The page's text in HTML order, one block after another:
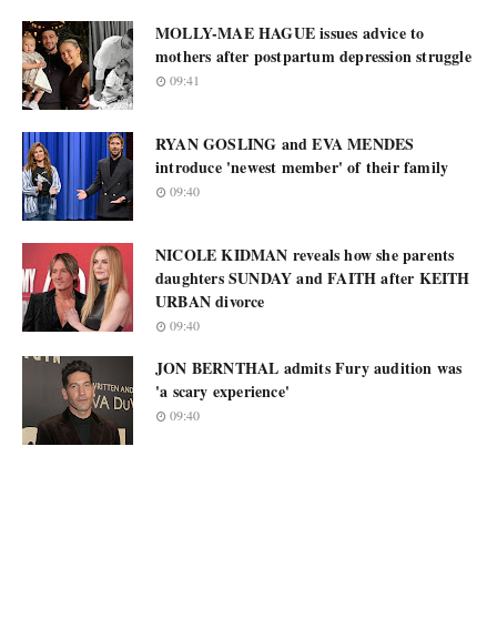
MOLLY-MAE HAGUE issues advice to
mothers after postpartum depression struggle
09:41
RYAN GOSLING and EVA MENDES
introduce 'newest member' of their family
09:40
NICOLE KIDMAN reveals how she parents
daughters SUNDAY and FAITH after KEITH
URBAN divorce
09:40
JON BERNTHAL admits Fury audition was
'a scary experience'
09:40